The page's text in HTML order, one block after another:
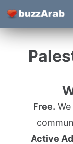
Free.
Active